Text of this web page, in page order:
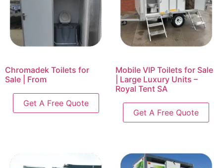
Chromadek Toilets for
Sale | From
Get A Free Quote
Mobile VIP Toilets for Sale
| Large Luxury Units –
Royal Tent SA
Get A Free Quote